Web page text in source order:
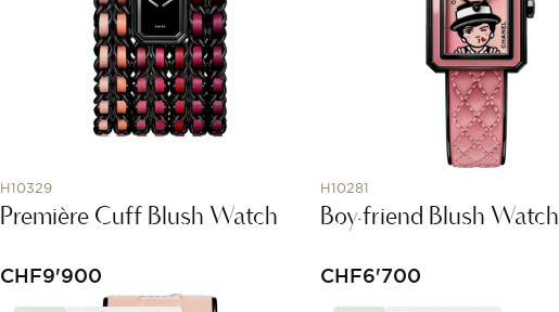
H10329
Première Cuff Blush Watch
CHF9'900
H10281
Boy·friend Blush Watch
CHF6'700